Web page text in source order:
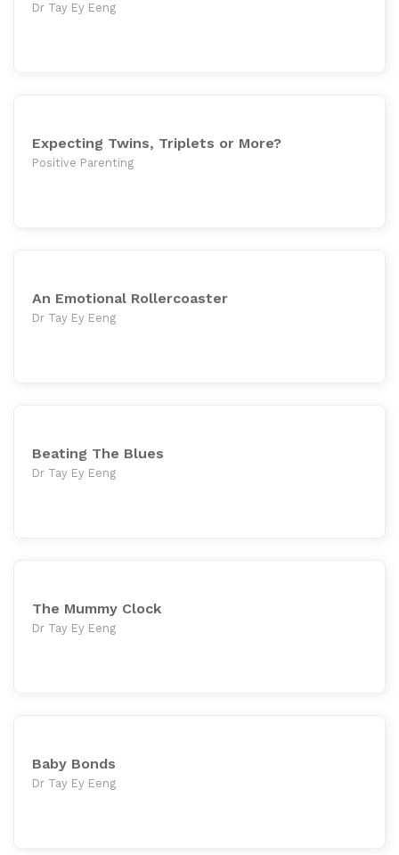
Dr Tay Ey Eeng
Expecting Twins, Triplets or More?
Positive Parenting
An Emotional Rollercoaster
Dr Tay Ey Eeng
Beating The Blues
Dr Tay Ey Eeng
The Mummy Clock
Dr Tay Ey Eeng
Baby Bonds
Dr Tay Ey Eeng